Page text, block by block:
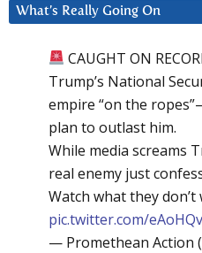
What’s Really Going On
CAUGHT ON
Trump’s National
empire “on the
plan to outlast him.
While media screams
real enemy just
Watch what they
pic.twitter.com/
— Promethean Action